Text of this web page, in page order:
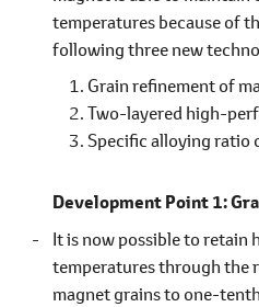
temperatures because of
following three new
Grain refinement of
Two-layered high-
Specific alloying ratio
Development Point 1:
It is now possible to retain
temperatures through the
magnet grains to one-